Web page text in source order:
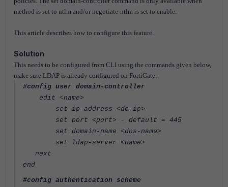
method is set to ntlm and/or negotiate-ntlm is set to enable.
This article describes how to configure this feature.
Solution
This needs to be configured from CLI using the commands given below,
make sure LDAP is already configured on FortiGate:
#config user domain-controller
edit <name>
set ip-address <dc-ip>
set port <port> - default = 445
set domain-name <dns-name>
set ldap-server <name>
next
end
#config authentication scheme